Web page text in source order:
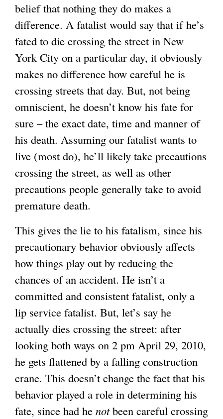
belief that nothing they do makes a
difference. A fatalist would say that if he’s
fated to die crossing the street in New
York City on a particular day, it obviously
makes no difference how careful he is
crossing streets that day. But, not being
omniscient, he doesn’t know his fate for
sure – the exact date, time and manner of
his death. Assuming our fatalist wants to
live (most do), he’ll likely take precautions
crossing the street, as well as other
precautions people generally take to avoid
premature death.
This gives the lie to his fatalism, since his
precautionary behavior obviously affects
how things play out by reducing the
chances of an accident. He isn’t a
committed and consistent fatalist, only a
lip service fatalist. But, let’s say he
actually dies crossing the street: after
looking both ways on 2 pm April 29, 2010,
he gets flattened by a falling construction
crane. This doesn’t change the fact that his
behavior played a role in determining his
fate, since had he notbeen careful crossing